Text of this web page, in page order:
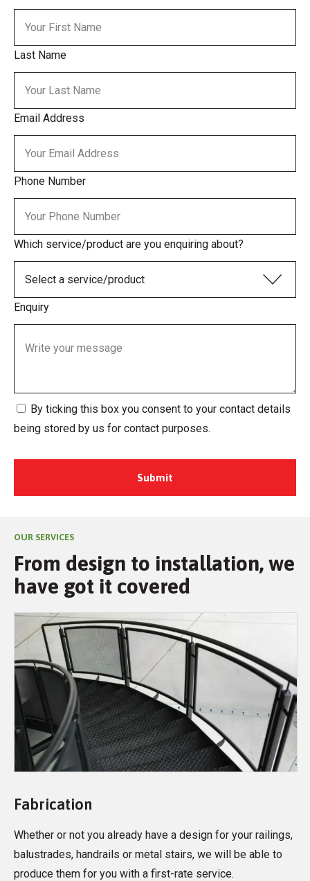
Last Name
Email Address
Phone Number
Which service/product are you enquiring about?
Enquiry
By ticking this box you consent to your contact details
being stored by us for contact purposes.
OUR SERVICES
From design to installation, we
have got it covered
Fabrication
Whether or not you already have a design for your railings,
balustrades, handrails or metal stairs, we will be able to
produce them for you with a first-rate service.